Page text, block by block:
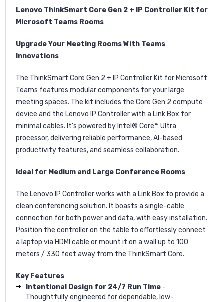
Lenovo ThinkSmart Core Gen 2 + IP Controller Kit for
Microsoft Teams Rooms
Upgrade Your Meeting Rooms With Teams
Innovations
The ThinkSmart Core Gen 2 + IP Controller Kit for Microsoft
Teams features modular components for your large
meeting spaces. The kit includes the Core Gen 2 compute
device and the Lenovo IP Controller with a Link Box for
minimal cables. It’s powered by Intel® Core™ Ultra
processor, delivering reliable performance, AI-based
productivity features, and seamless collaboration.
Ideal for Medium and Large Conference Rooms
The Lenovo IP Controller works with a Link Box to provide a
clean conferencing solution. It boasts a single-cable
connection for both power and data, with easy installation.
Position the controller on the table to effortlessly connect
a laptop via HDMI cable or mount it on a wall up to 100
meters / 330 feet away from the ThinkSmart Core.
Key Features
Intentional Design for 24/7 Run Time -
Thoughtfully engineered for dependable, low-